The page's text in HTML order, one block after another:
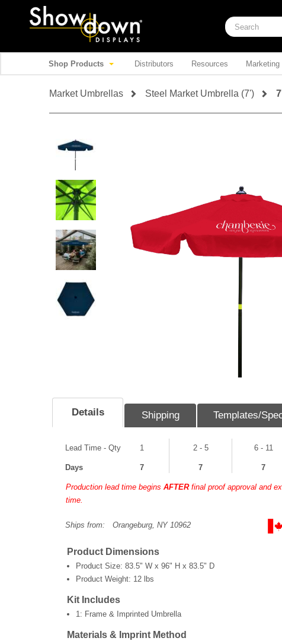
Shop Products Distributors Resources Marketing
Market Umbrellas Steel Market Umbrella (7')
Details Shipping Templates/
Lead Time - Qty 1 2 - 5 6 - 11
Days 7 7 7
Production lead time beginsAFTERfinal proof approval and
time.
Ships from: Orangeburg, NY 10962
Product Dimensions
Product Size: 83.5" W x 96" H x 83.5" D
Product Weight: 12 lbs
Kit Includes
1: Frame & Imprinted Umbrella
Materials & Imprint Method